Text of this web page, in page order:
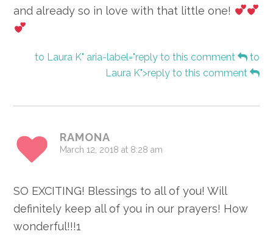
and already so in love with that little one!
to Laura K" aria-label="reply to this comment
to
Laura K">reply to this comment
RAMONA
March 12, 2018 at 8:28 am
SO EXCITING! Blessings to all of you! Will
definitely keep all of you in our prayers! How
wonderful!!!1